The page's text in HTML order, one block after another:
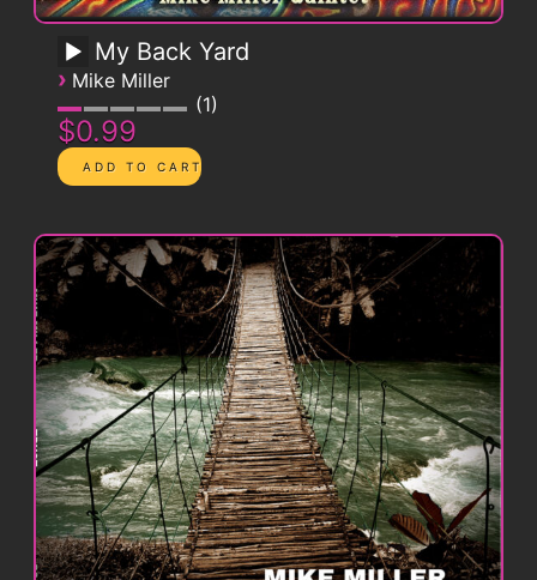
My Back Yard
› Mike Miller
1
$0.99